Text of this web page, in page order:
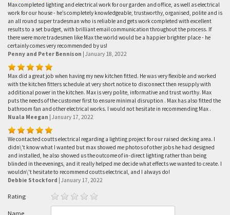
Max completed lighting and electrical work for our garden and office, as well as electrical
work for our house - he’s completely knowledgeable, trustworthy, organised, polite and is
an all round super tradesman who is reliable and gets work completed with excellent
results to a set budget, with brilliant email communication throughout the process. If
there were more tradesmen like Max the world would be a happier brighter place - he
certainly comes very recommended by us!
Penny and Peter Bennison | January 18, 2022
Max did a great job when having my new kitchen fitted. He was very flexible and worked
with the kitchen fitters schedule at very short notice to disconnect then resupply with
additional power in the kitchen. Max is very polite, informative and trust worthy. Max
puts the needs of the customer first to ensure minimal disruption . Max has also fitted the
bathroom fan and other electrical works. I would not hesitate in recommending Max .
Nuala Meegan | January 17, 2022
We contacted coutts electrical regarding a lighting project for our raised decking area. I
didn\'t know what I wanted but max showed me photos of other jobs he had designed
and installed, he also showed us the outcome of in-direct lighting rather than being
blinded in the evenings, and it really helped me decide what effects we wanted to create. I
wouldn\'t hesitate to recommend coutts electrical, and I always do!
Debbie Stockford | January 17, 2022
Rating
Name